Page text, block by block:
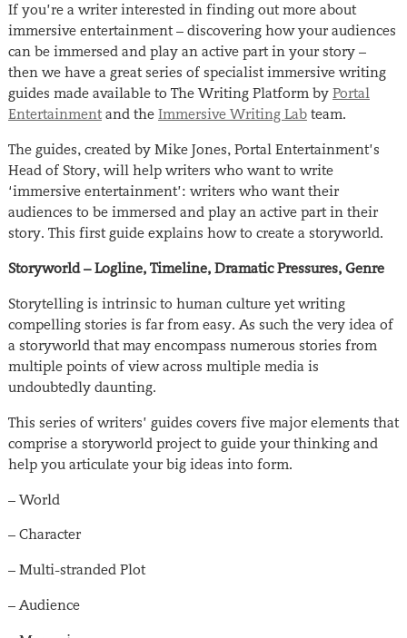
If you’re a writer interested in finding out more about
immersive entertainment – discovering how your audiences
can be immersed and play an active part in your story –
then we have a great series of specialist immersive writing
guides made available to The Writing Platform by Portal
Entertainmentand the Immersive Writing Labteam.
The guides, created by Mike Jones, Portal Entertainment’s
Head of Story, will help writers who want to write
‘immersive entertainment’: writers who want their
audiences to be immersed and play an active part in their
story. This first guide explains how to create a storyworld.
Storyworld – Logline, Timeline, Dramatic Pressures, Genre
Storytelling is intrinsic to human culture yet writing
compelling stories is far from easy. As such the very idea of
a storyworld that may encompass numerous stories from
multiple points of view across multiple media is
undoubtedly daunting.
This series of writers’ guides covers five major elements that
comprise a storyworld project to guide your thinking and
help you articulate your big ideas into form.
– World
– Character
– Multi-stranded Plot
– Audience